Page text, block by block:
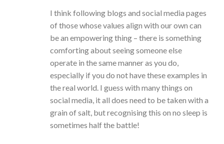
I think following blogs and social media pages
of those whose values align with our own can
be an empowering thing – there is something
comforting about seeing someone else
operate in the same manner as you do,
especially if you do not have these examples in
the real world. I guess with many things on
social media, it all does need to be taken with a
grain of salt, but recognising this on no sleep is
sometimes half the battle!